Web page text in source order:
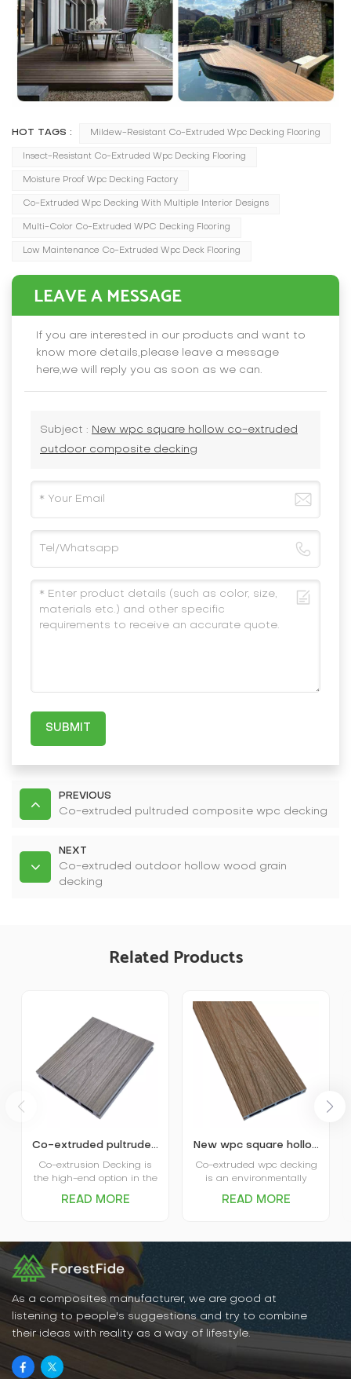
HOT TAGS : Mildew-Resistant Co-Extruded Wpc Decking Flooring
Insect-Resistant Co-Extruded Wpc Decking Flooring
Moisture Proof Wpc Decking Factory
Co-Extruded Wpc Decking With Multiple Interior Designs
Multi-Color Co-Extruded WPC Decking Flooring
Low Maintenance Co-Extruded Wpc Deck Flooring
LEAVE A MESSAGE
If you are interested in our products and want to
know more details,please leave a message
here,we will reply you as soon as we can.
Subject : New wpc square hollow co-extruded
outdoor composite decking
SUBMIT
PREVIOUS
Co-extruded pultruded composite wpc decking
NEXT
Co-extruded outdoor hollow wood grain
decking
Related Products
Co-extruded pultruded composite wpc decking
Co-extrusion Decking is
the high-end option in the
decking itself is covered
the name comes from.
Advanced performance in
water absorption and
scratch resistance is the
main favor of Capped
Decking, and various
options in patterns and
colors are the big plus for
the decking.
READ MORE
New wpc square hollow co-extruded outdoor composite decking
Co-extruded wpc decking
is an environmentally
flooring material that
resistance, UV resistance,
abrasion resistance, and
is easy to clean and
maintain.
READ MORE
As a composites manufacturer, we are good at
listening to people's suggestions and try to combine
their ideas with reality as a way of lifestyle.